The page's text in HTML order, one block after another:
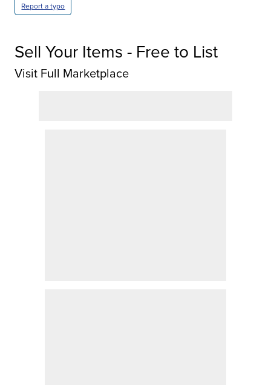
Report a typo
Sell Your Items - Free to List
Visit Full Marketplace